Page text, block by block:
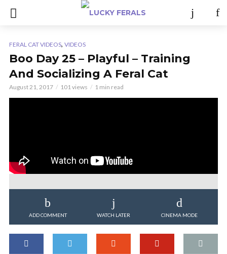
FERAL CAT VIDEOS, VIDEOS
Boo Day 25 – Playful – Training
And Socializing A Feral Cat
August 21, 2017 101 views 1 min read
ADD COMMENT WATCH LATER CINEMA MODE